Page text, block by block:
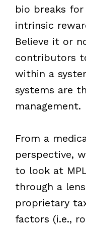
bio breaks
intrinsic
Believe it or
contributors
within a
systems are
management.
From a
perspective,
to look at
through a
proprietary
factors (i.e.,